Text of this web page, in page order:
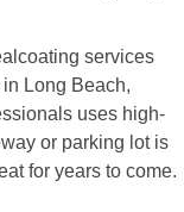
services
Long Beach,
uses high-
or parking lot is
for years to come.